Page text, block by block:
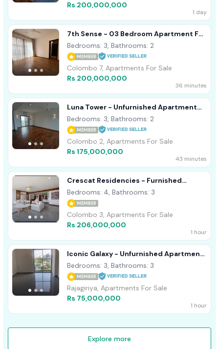
Rs 200,000,000
1 day
7th Sense - 03 Bedroom Apartment For
Sale In Colombo 07 (A1120)
Bedrooms: 3, Bathrooms: 2
MEMBER
Colombo 7, Apartments For Sale
Rs 200,000,000
36 minutes
Luna Tower - Unfurnished Apartment
For Sale A18488 Colombo 02
Bedrooms: 3, Bathrooms: 2
MEMBER
Colombo 2, Apartments For Sale
Rs 175,000,000
43 minutes
Crescat Residencies - Furnished
Apartment For Sale A50817
Bedrooms: 4, Bathrooms: 3
MEMBER
Colombo 3, Apartments For Sale
Rs 206,000,000
1 hour
Iconic Galaxy - Unfurnished Apartment
For Sale A15894
Bedrooms: 3, Bathrooms: 3
MEMBER
Rajagiriya, Apartments For Sale
Rs 75,000,000
1 hour
Explore more